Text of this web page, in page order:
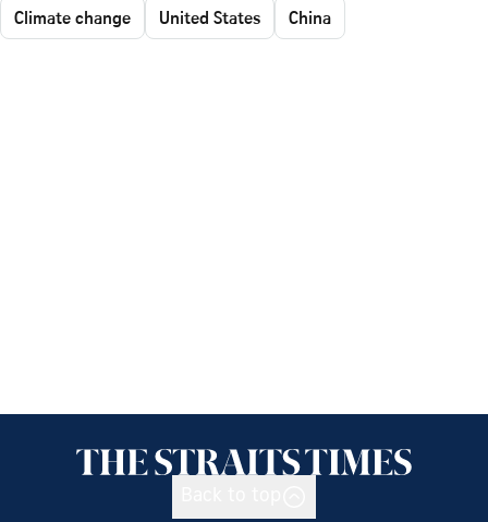
Climate change United States China